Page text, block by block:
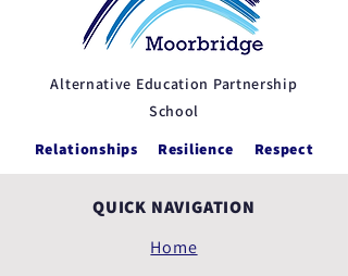
Alternative Education Partnership
School
Relationships Resilience Respect
QUICK NAVIGATION
Home